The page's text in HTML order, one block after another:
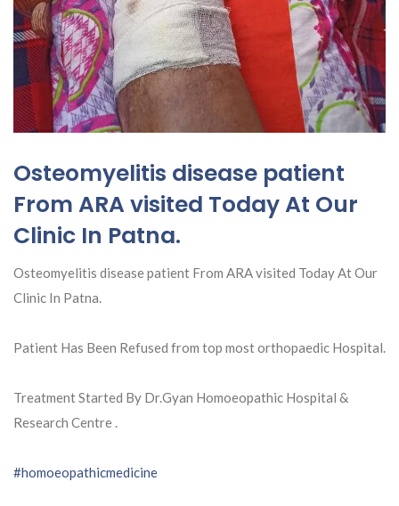
Osteomyelitis disease patient
From ARA visited Today At Our
Clinic In Patna.
Osteomyelitis disease patient From ARA visited Today At Our
Clinic In Patna.
Patient Has Been Refused from top most orthopaedic Hospital.
Treatment Started By Dr.Gyan Homoeopathic Hospital &
Research Centre .
#homoeopathicmedicine